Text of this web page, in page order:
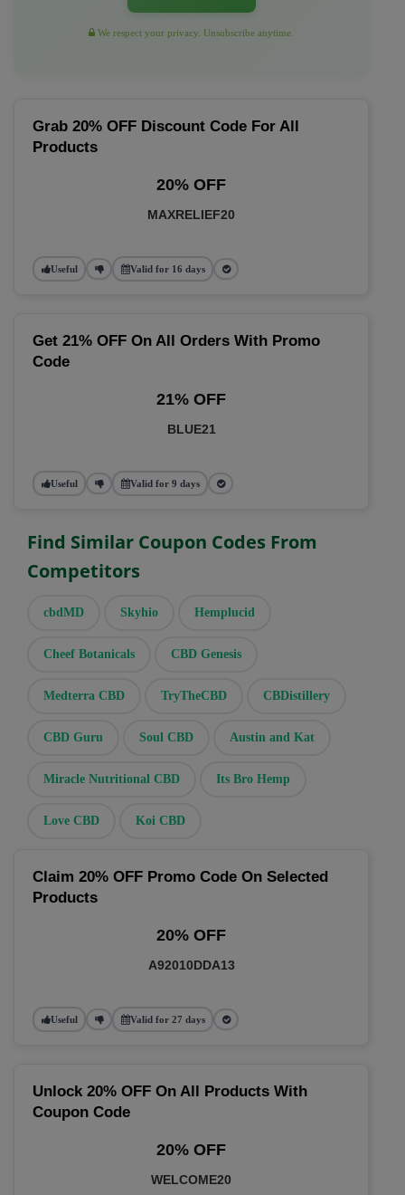
We respect your privacy. Unsubscribe anytime.
Grab 20% OFF Discount Code For All
Products
20% OFF
MAXRELIEF20
Useful Valid for 16 days
Get 21% OFF On All Orders With Promo
Code
21% OFF
BLUE21
Useful Valid for 9 days
Find Similar Coupon Codes From
Competitors
cbdMD Skyhio Hemplucid
Cheef Botanicals CBD Genesis
Medterra CBD TryTheCBD CBDistillery
CBD Guru Soul CBD Austin and Kat
Miracle Nutritional CBD Its Bro Hemp
Love CBD Koi CBD
Claim 20% OFF Promo Code On Selected
Products
20% OFF
A92010DDA13
Useful Valid for 27 days
Unlock 20% OFF On All Products With
Coupon Code
20% OFF
WELCOME20